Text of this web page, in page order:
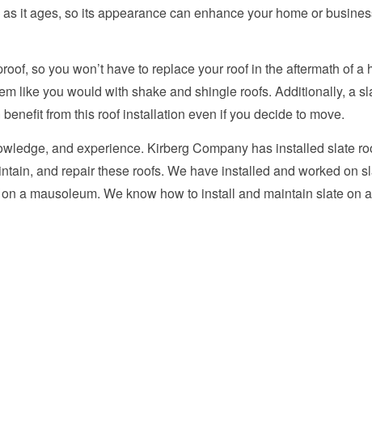
it ages, so its appearance can enhance your home or
so you won’t have to replace your roof in the aftermath of a
like you would with shake and shingle roofs. Additionally, a
from this roof installation even if you decide to move.
and experience. Kirberg Company has installed slate
and repair these roofs. We have installed and worked on
a mausoleum. We know how to install and maintain slate on